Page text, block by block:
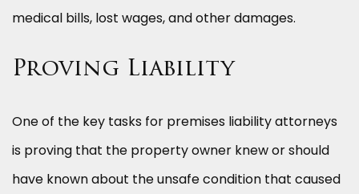
medical bills, lost wages, and other damages.
Proving Liability
One of the key tasks for premises liability attorneys
is proving that the property owner knew or should
have known about the unsafe condition that caused